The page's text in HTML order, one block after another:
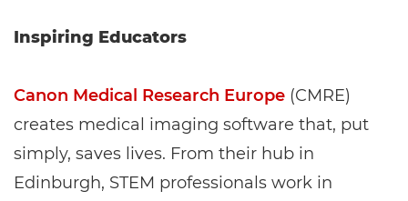
Inspiring Educators
Canon Medical Research Europe (CMRE)
creates medical imaging software that, put
simply, saves lives. From their hub in
Edinburgh, STEM professionals work in